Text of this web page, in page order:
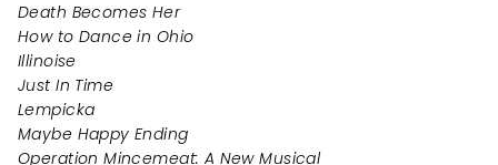
Death Becomes Her
How to Dance in Ohio
Illinoise
Just In Time
Lempicka
Maybe Happy Ending
Operation Mincemeat: A New Musical